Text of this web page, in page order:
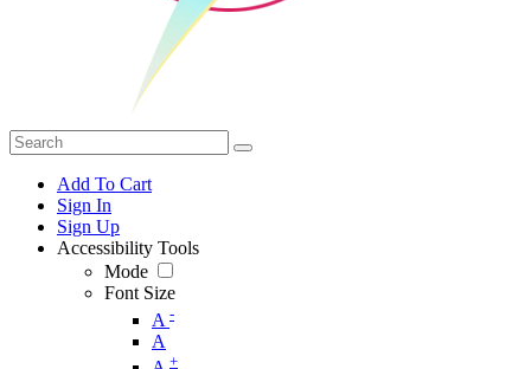
Add To Cart
Sign In
Sign Up
Accessibility Tools
Mode
Font Size
A -
A
+